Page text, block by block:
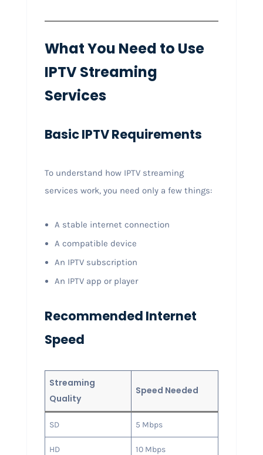
What You Need to Use
IPTV Streaming
Services
Basic IPTV Requirements
To understand how IPTV streaming
services work, you need only a few things:
A stable internet connection
A compatible device
An IPTV subscription
An IPTV app or player
Recommended Internet
Speed
Streaming
Quality
Speed Needed
SD 5 Mbps
HD 10 Mbps